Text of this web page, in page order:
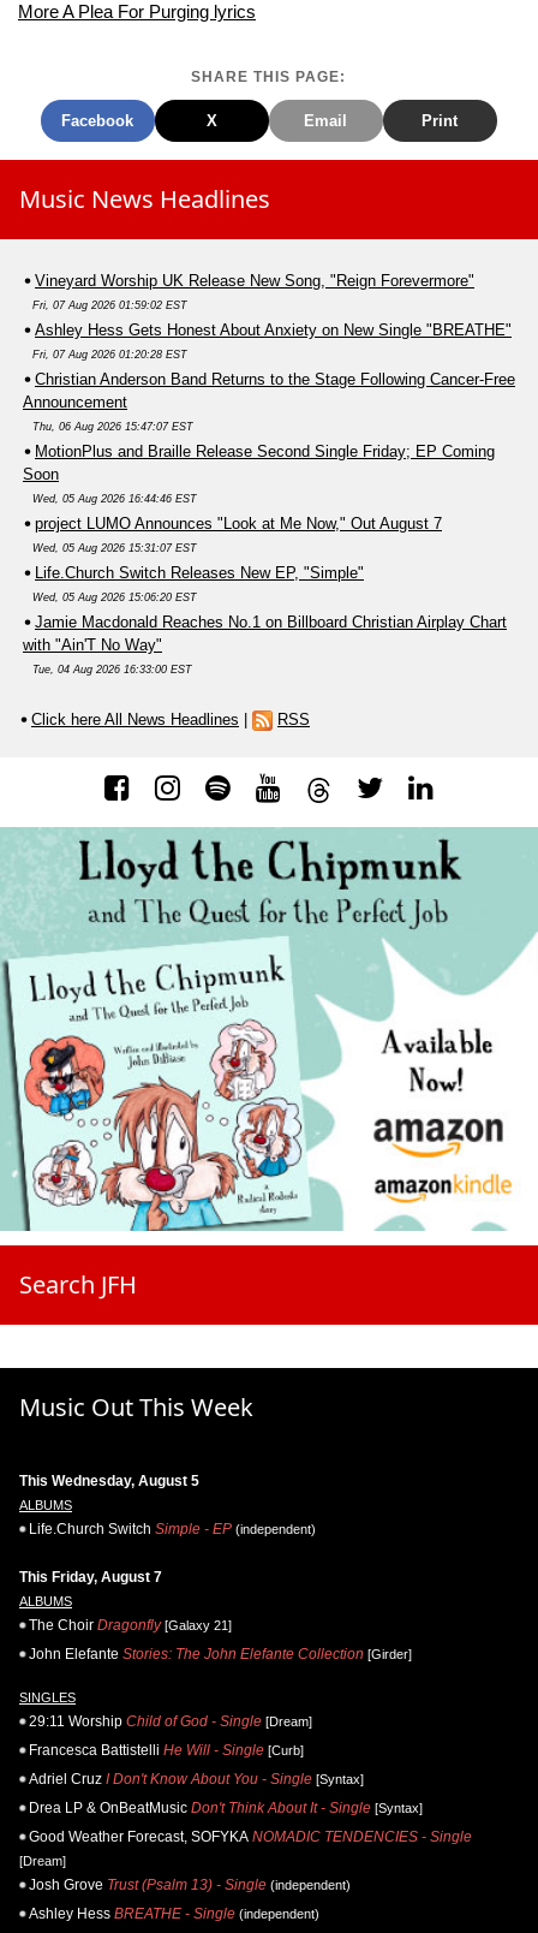
More A Plea For Purging lyrics
SHARE THIS PAGE:
Facebook X Email Print
Music News Headlines
Vineyard Worship UK Release New Song, "Reign Forevermore"
Fri, 07 Aug 2026 01:59:02 EST
Ashley Hess Gets Honest About Anxiety on New Single "BREATHE"
Fri, 07 Aug 2026 01:20:28 EST
Christian Anderson Band Returns to the Stage Following Cancer-Free
Announcement
Thu, 06 Aug 2026 15:47:07 EST
MotionPlus and Braille Release Second Single Friday; EP Coming
Soon
Wed, 05 Aug 2026 16:44:46 EST
project LUMO Announces "Look at Me Now," Out August 7
Wed, 05 Aug 2026 15:31:07 EST
Life.Church Switch Releases New EP, "Simple"
Wed, 05 Aug 2026 15:06:20 EST
Jamie Macdonald Reaches No.1 on Billboard Christian Airplay Chart
with "Ain'T No Way"
Tue, 04 Aug 2026 16:33:00 EST
Click here All News Headlines RSS
Search JFH
Music Out This Week
This Wednesday, August 5
ALBUMS
Life.Church Switch Simple - EP (independent)
This Friday, August 7
ALBUMS
The Choir Dragonfly[Galaxy 21]
John Elefante Stories: The John Elefante Collection [Girder]
SINGLES
29:11 Worship Child of God - Single [Dream]
Francesca Battistelli He Will - Single [Curb]
Adriel Cruz I Don't Know About You - Single [Syntax]
Drea LP & OnBeatMusic Don't Think About It - Single [Syntax]
Good Weather Forecast, SOFYKA NOMADIC TENDENCIES - Single
[Dream]
Josh Grove Trust (Psalm 13) - Single (independent)
Ashley Hess BREATHE - Single (independent)